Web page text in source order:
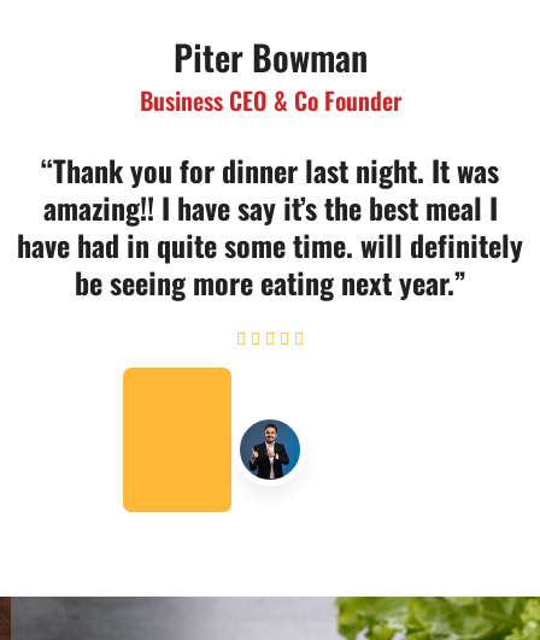
Piter Bowman
Business CEO & Co Founder
“Thank you for dinner last night. It was
amazing!! I have say it’s the best meal I
have had in quite some time. will definitely
be seeing more eating next year.”